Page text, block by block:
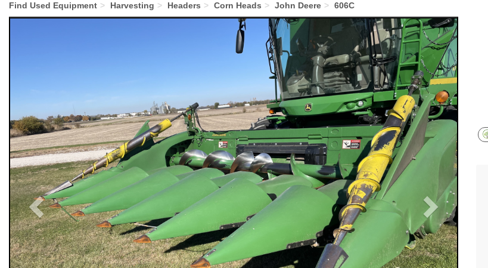
Find Used Equipment Harvesting Headers Corn Heads John Deere 606C
Next